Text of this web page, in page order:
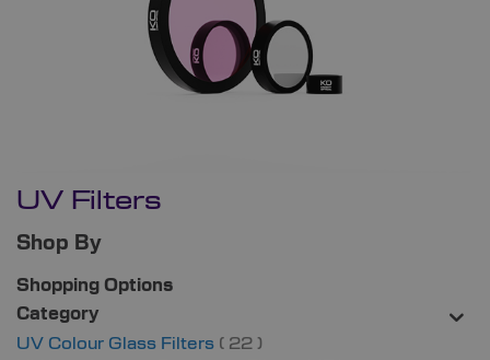
UV Filters
Shop By
Shopping Options
Category
UV Colour Glass Filters
22 items